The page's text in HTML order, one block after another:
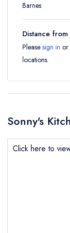
Barnes
Distance
Please sign in or
locations.
Sonny's
Click here to